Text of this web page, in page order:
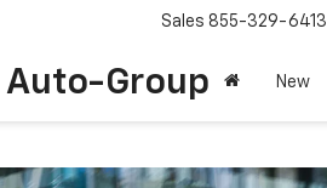
Group
Sales 855-329-6413
New